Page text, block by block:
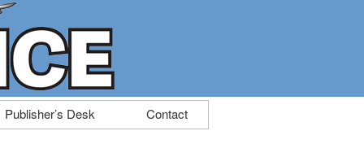
Publisher’s Desk Contact